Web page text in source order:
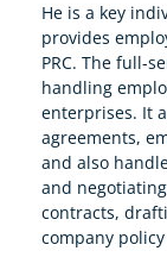
He is a key
provides
PRC. The full-
handling
enterprises. It
agreements,
and also
and
contracts,
company